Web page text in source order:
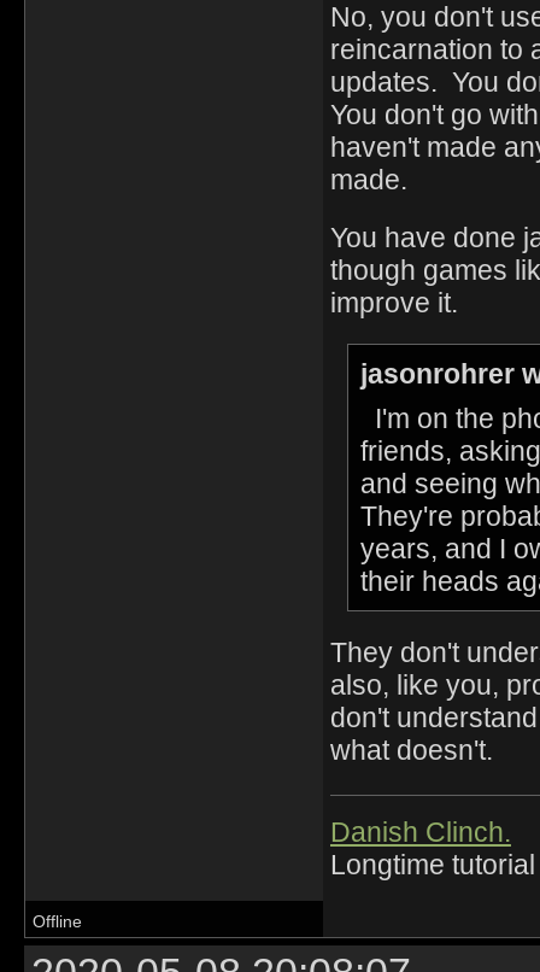
No, you don't
reincarnation to
updates. You
You don't go
haven't made
made.
You have done
though games
improve it.
jasonrohrer
I'm on the
friends,
and seeing
They're
years, and I
their heads
They don't
also, like you,
don't
what doesn't.
Danish Clinch.
Longtime
Offline